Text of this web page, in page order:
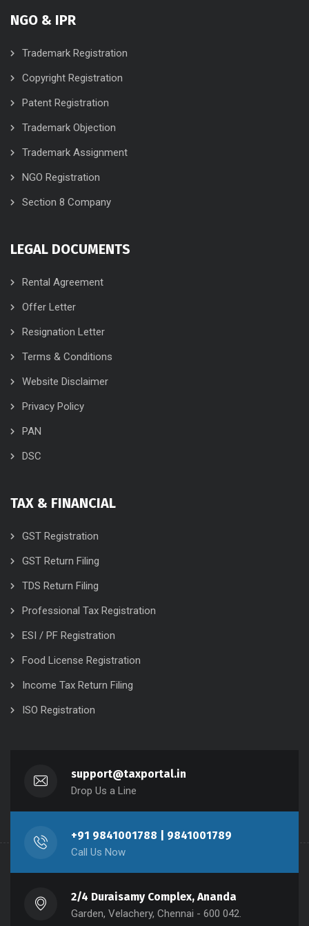
NGO & IPR
Trademark Registration
Copyright Registration
Patent Registration
Trademark Objection
Trademark Assignment
NGO Registration
Section 8 Company
LEGAL DOCUMENTS
Rental Agreement
Offer Letter
Resignation Letter
Terms & Conditions
Website Disclaimer
Privacy Policy
PAN
DSC
TAX & FINANCIAL
GST Registration
GST Return Filing
TDS Return Filing
Professional Tax Registration
ESI / PF Registration
Food License Registration
Income Tax Return Filing
ISO Registration
support@taxportal.in
Drop Us a Line
+91 9841001788 | 9841001789
Call Us Now
2/4 Duraisamy Complex, Ananda
Garden, Velachery, Chennai - 600 042.